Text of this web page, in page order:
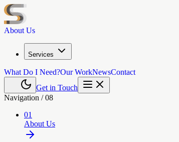
About Us
Services
What Do I Need?Our WorkNewsContact
Get in Touch
Navigation /08
01
About Us